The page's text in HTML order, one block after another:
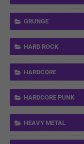
GRUNGE
HARD ROCK
HARDCORE
HARDCORE PUNK
HEAVY METAL